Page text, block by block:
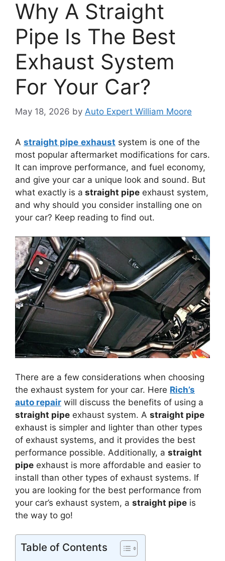
Why A Straight
Pipe Is The Best
Exhaust System
For Your Car?
May 18, 2026 by Auto Expert William Moore
A straight pipe exhaust system is one of the
most popular aftermarket modifications for cars.
It can improve performance, and fuel economy,
and give your car a unique look and sound. But
what exactly is a straight pipe exhaust system,
and why should you consider installing one on
your car? Keep reading to find out.
There are a few considerations when choosing
the exhaust system for your car. Here Rich’s
auto repair will discuss the benefits of using a
straight pipe exhaust system. A straight pipe
exhaust is simpler and lighter than other types
of exhaust systems, and it provides the best
performance possible. Additionally, a straight
pipe exhaust is more affordable and easier to
install than other types of exhaust systems. If
you are looking for the best performance from
your car’s exhaust system, a straight pipe is
the way to go!
Table of Contents